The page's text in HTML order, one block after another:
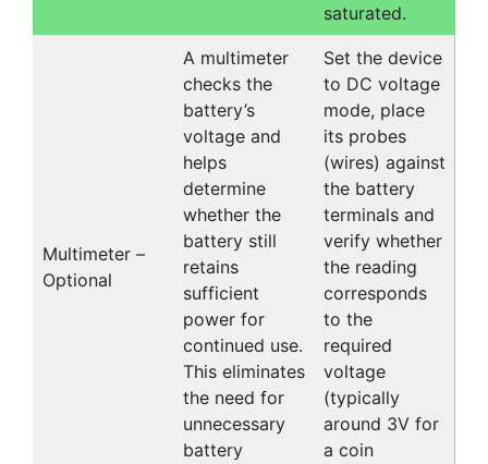
saturated.
Multimeter –
Optional
A multimeter
checks the
battery’s
voltage and
helps
determine
whether the
battery still
retains
sufficient
power for
continued use.
This eliminates
the need for
unnecessary
battery
Set the device
to DC voltage
mode, place
its probes
(wires) against
the battery
terminals and
verify whether
the reading
corresponds
to the
required
voltage
(typically
around 3V for
a coin